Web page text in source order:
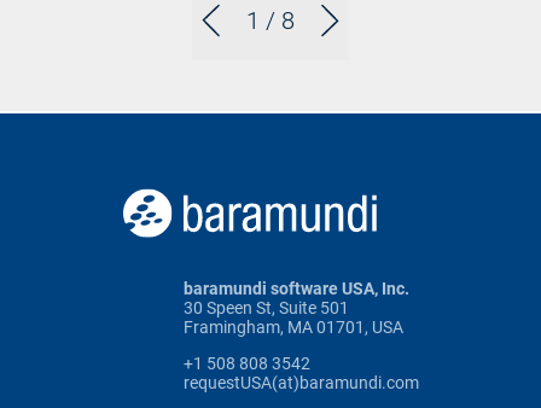
1 / 8
baramundi software USA, Inc.
30 Speen St, Suite 501
Framingham, MA 01701, USA
+1 508 808 3542
requestUSA(at)baramundi.com